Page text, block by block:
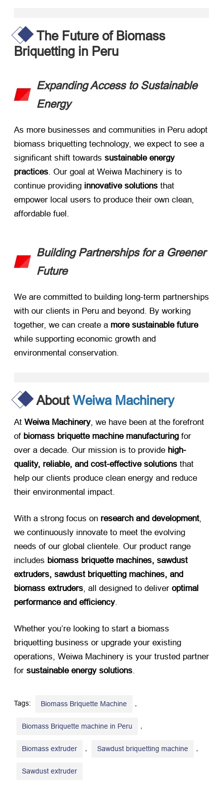
The Future of Biomass
Briquetting in Peru
Expanding Access to Sustainable
Energy
As more businesses and communities in Peru adopt
biomass briquetting technology, we expect to see a
significant shift towards ​ sustainable energy
practices . Our goal at Weiwa Machinery is to
continue providing ​ innovative solutions ​ that
empower local users to produce their own clean,
affordable fuel.
Building Partnerships for a Greener
Future
We are committed to building long-term partnerships
with our clients in Peru and beyond. By working
together, we can create a ​ more sustainable future
while supporting economic growth and
environmental conservation.
AboutWeiwa Machinery
At ​ Weiwa Machinery, we have been at the forefront
of ​ biomass briquette machine manufacturing ​ for
over a decade. Our mission is to provide ​ high-
quality, reliable, and cost-effective solutions ​ that
help our clients produce clean energy and reduce
their environmental impact.
With a strong focus on ​ research and development,
we continuously innovate to meet the evolving
needs of our global clientele. Our product range
includes ​ biomass briquette machines, sawdust
extruders, sawdust briquetting machines, and
biomass extruders, all designed to deliver ​ optimal
performance and efficiency.
Whether you’re looking to start a biomass
briquetting business or upgrade your existing
operations, Weiwa Machinery is your trusted partner
for ​ sustainable energy solutions.
Tags: Biomass Briquette Machine ,
Biomass Briquette machine in Peru ,
Biomass extruder , Sawdust briquetting machine ,
Sawdust extruder